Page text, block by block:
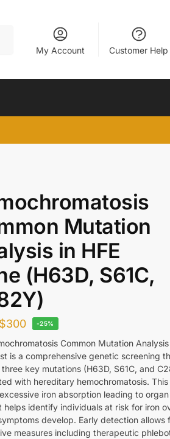
My Account Customer Help
Mutation
in HFE
(H63D, S61C,
$300 -25%
Common Mutation Analysis
is a comprehensive genetic screening
key mutations (H63D, S61C, and
with hereditary hemochromatosis.
iron absorption leading to
helps identify individuals at risk for iron
develop. Early detection allows
measures including therapeutic